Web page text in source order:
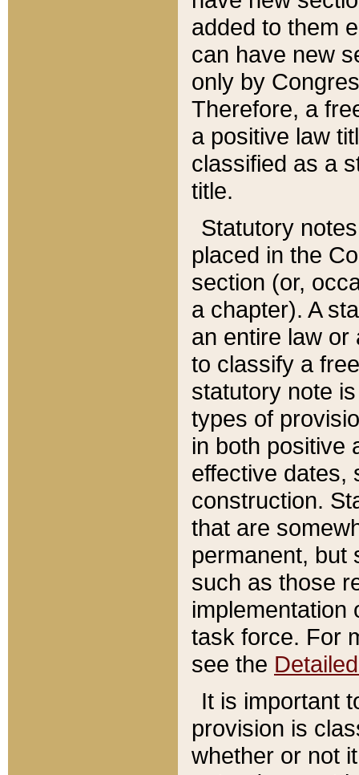
added to them
can have new
only by
Therefore, a
a positive law
classified as a
title.
Statutory
placed in the
section (or,
a chapter). A
an entire law or
to classify a
statutory note
types of
in both positive
effective dates,
construction.
that are
permanent, but
such as those
implementation
task force. For
see the
It is important
provision is
whether or not